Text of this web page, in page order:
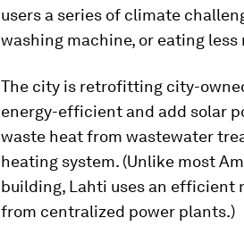
users a series of climate
washing machine, or eating less
The city is retrofitting city-
energy-efficient and add solar
waste heat from wastewater
heating system. (Unlike most
building, Lahti uses an efficient
from centralized power plants.)